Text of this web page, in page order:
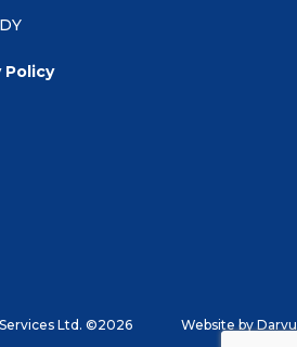
Policy
Ltd. ©2026 Website byDarvu